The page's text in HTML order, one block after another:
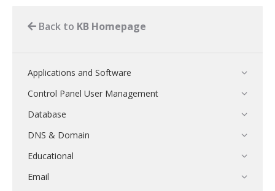
Back to KB Homepage
Applications and Software
Control Panel User Management
Database
DNS & Domain
Educational
Email